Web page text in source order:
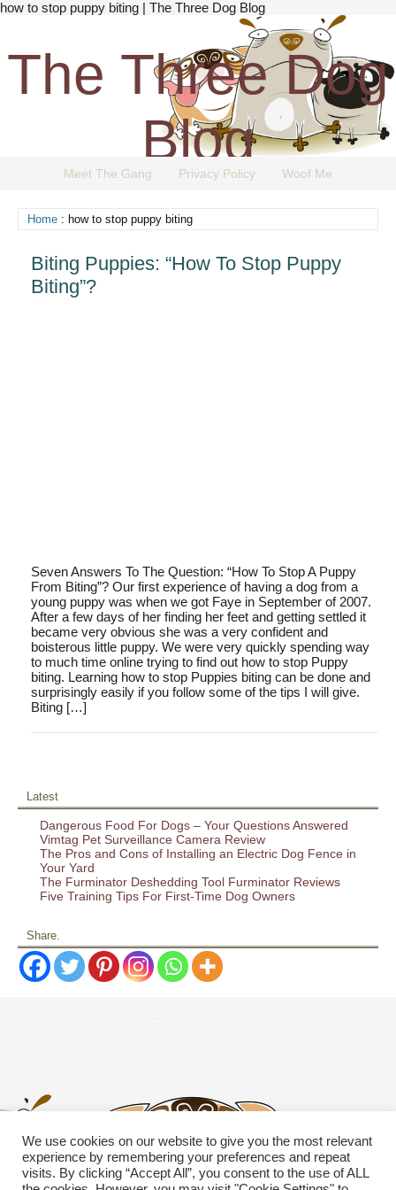
how to stop puppy biting | The Three Dog Blog
The Three Dog
Blog
Meet The Gang Privacy Policy Woof Me
Home : how to stop puppy biting
Biting Puppies: “How To Stop Puppy
Biting”?
Seven Answers To The Question: “How To Stop A Puppy
From Biting”? Our first experience of having a dog from a
young puppy was when we got Faye in September of 2007.
After a few days of her finding her feet and getting settled it
became very obvious she was a very confident and
boisterous little puppy. We were very quickly spending way
to much time online trying to find out how to stop Puppy
biting. Learning how to stop Puppies biting can be done and
surprisingly easily if you follow some of the tips I will give.
Biting […]
Latest
Dangerous Food For Dogs – Your Questions Answered
Vimtag Pet Surveillance Camera Review
The Pros and Cons of Installing an Electric Dog Fence in
Your Yard
The Furminator Deshedding Tool Furminator Reviews
Five Training Tips For First-Time Dog Owners
Share.
We use cookies on our website to give you the most relevant
experience by remembering your preferences and repeat
visits. By clicking “Accept All”, you consent to the use of ALL